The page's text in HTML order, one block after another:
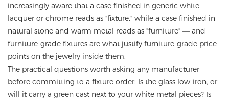
increasingly aware that a case finished in generic white
lacquer or chrome reads as "fixture," while a case finished in
natural stone and warm metal reads as "furniture" — and
furniture-grade fixtures are what justify furniture-grade price
points on the jewelry inside them.
The practical questions worth asking any manufacturer
before committing to a fixture order: Is the glass low-iron, or
will it carry a green cast next to your white metal pieces? Is